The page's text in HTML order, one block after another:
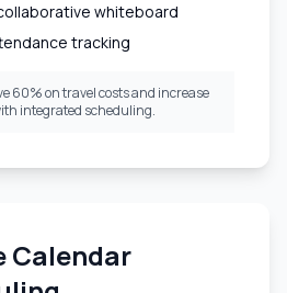
whiteboard
tracking
60% on travel costs and increase
integrated scheduling.
Calendar